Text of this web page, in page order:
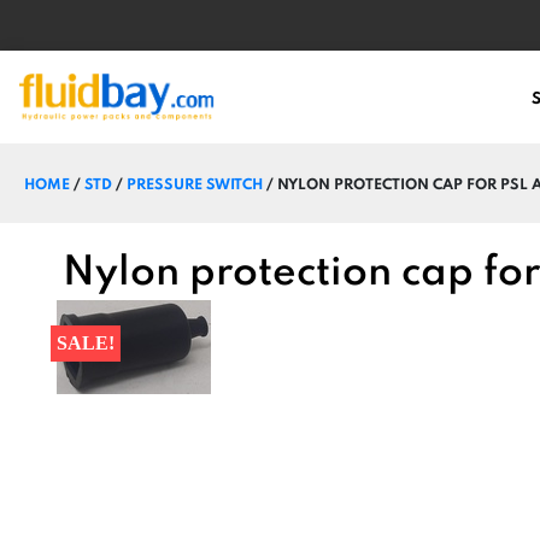
HOME /STD / PRESSURE SWITCH / NYLON PROTECTION CAP FOR PSL
Nylon protection cap for
SALE!